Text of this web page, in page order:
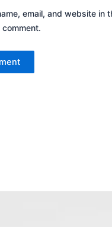
email, and website in